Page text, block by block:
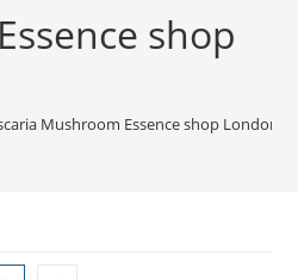
shop
Mushroom Essence shop London